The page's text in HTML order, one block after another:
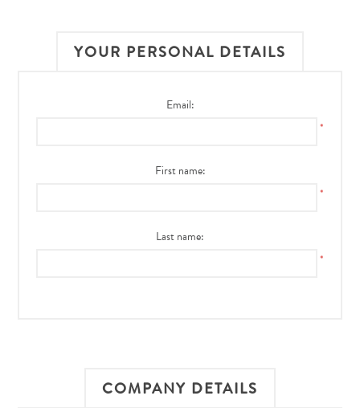
YOUR PERSONAL DETAILS
Email:
*
First name:
*
Last name:
*
COMPANY DETAILS